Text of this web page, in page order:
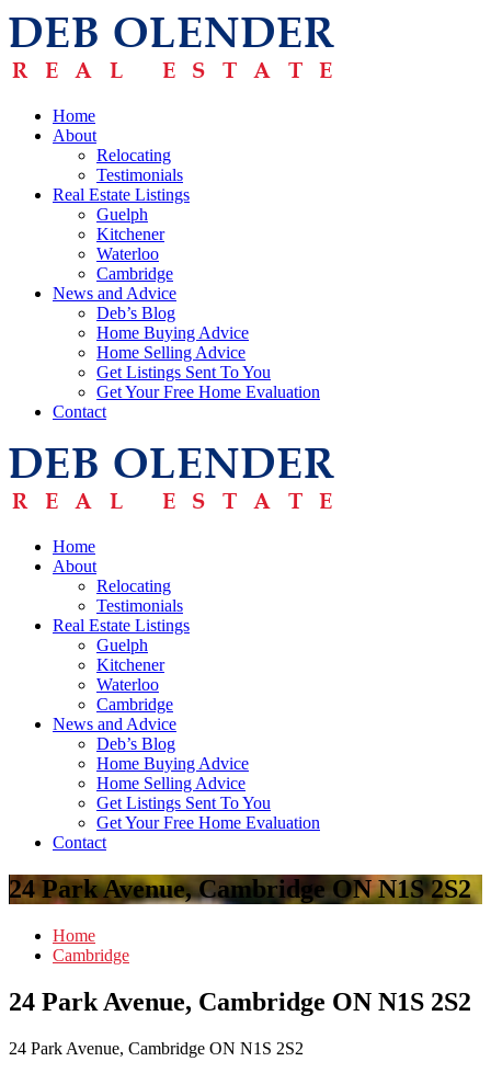
Home
About
Relocating
Testimonials
Real Estate Listings
Guelph
Kitchener
Waterloo
Cambridge
News and Advice
Deb’s Blog
Home Buying Advice
Home Selling Advice
Get Listings Sent To You
Get Your Free Home Evaluation
Contact
Home
About
Relocating
Testimonials
Real Estate Listings
Guelph
Kitchener
Waterloo
Cambridge
News and Advice
Deb’s Blog
Home Buying Advice
Home Selling Advice
Get Listings Sent To You
Get Your Free Home Evaluation
Contact
24 Park Avenue, Cambridge ON N1S 2S2
Home
Cambridge
24 Park Avenue, Cambridge ON N1S 2S2
24 Park Avenue, Cambridge ON N1S 2S2